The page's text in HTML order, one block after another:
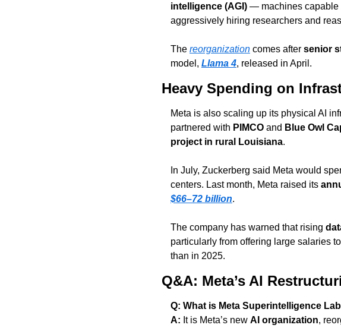
intelligence (AGI) — machines capable
aggressively hiring researchers and
The reorganization comes after senior
model, Llama 4, released in April.
Heavy Spending on
Meta is also scaling up its physical AI
partnered with PIMCO and Blue Owl
project in rural Louisiana.
In July, Zuckerberg said Meta would
centers. Last month, Meta raised its
$66–72 billion.
The company has warned that rising
particularly from offering large salaries
than in 2025.
Q&A: Meta’s AI
Q: What is Meta Superintelligence
A: It is Meta’s new AI organization,